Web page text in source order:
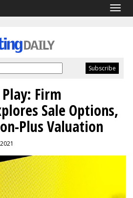
Firm
Sale Options,
Plus Valuation